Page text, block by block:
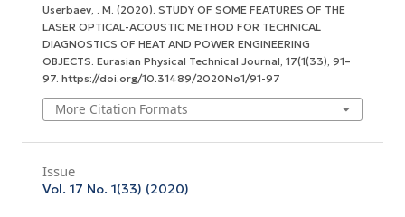
Userbaev, . M. (2020). STUDY OF SOME FEATURES OF THE
LASER OPTICAL-ACOUSTIC METHOD FOR TECHNICAL
DIAGNOSTICS OF HEAT AND POWER ENGINEERING
OBJECTS. Eurasian Physical Technical Journal 17(1(33), 91–
97. https://doi.org/10.31489/2020No1/91-97
More Citation Formats
Issue
Vol. 17 No. 1(33) (2020)